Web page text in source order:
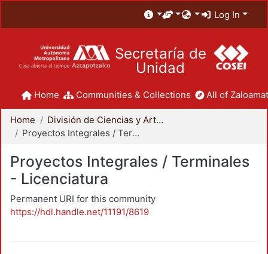
Log In
Secretaría de
Unidad
Home Communities & Collections All of
Home
División de Ciencias y Artes para el Diseño
Proyectos Integrales / Terminales - Licenciatura
Proyectos Integrales / Terminales
- Licenciatura
Permanent URI for this community
https://hdl.handle.net/11191/8619